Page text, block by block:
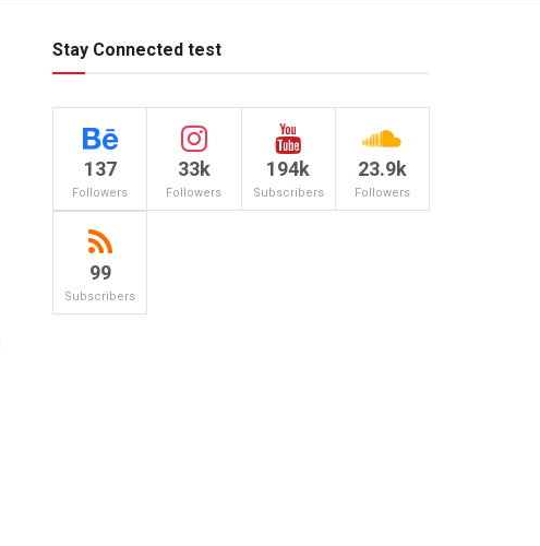
Stay Connected test
137
Followers
33k
Followers
194k
Subscribers
23.9k
Followers
99
Subscribers